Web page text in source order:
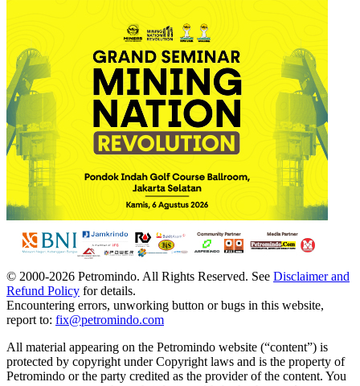
© 2000-2026 Petromindo. All Rights Reserved. See Disclaimer and
Refund Policy for details.
Encountering errors, unworking button or bugs in this website,
report to: fix@petromindo.com
All material appearing on the Petromindo website (“content”) is
protected by copyright under Copyright laws and is the property of
Petromindo or the party credited as the provider of the content. You